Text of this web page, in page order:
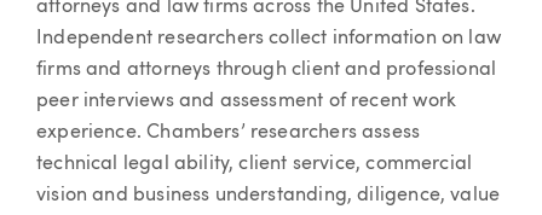
attorneys and law firms across the United States.
Independent researchers collect information on law
firms and attorneys through client and professional
peer interviews and assessment of recent work
experience. Chambers’ researchers assess
technical legal ability, client service, commercial
vision and business understanding, diligence, value